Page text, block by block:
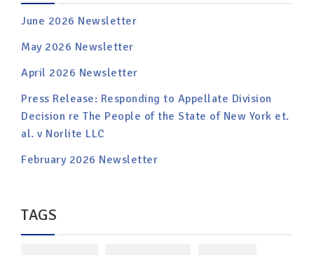
June 2026 Newsletter
May 2026 Newsletter
April 2026 Newsletter
Press Release: Responding to Appellate Division
Decision re The People of the State of New York et.
al. v Norlite LLC
February 2026 Newsletter
TAGS